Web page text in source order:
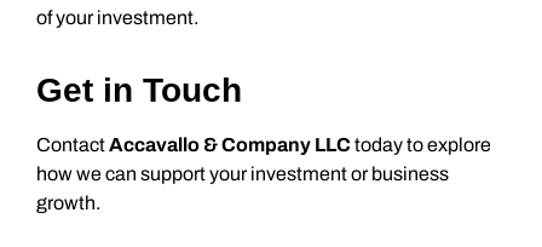
of your investment.
Get in Touch
ContactAccavallo & Company LLC today to explore
how we can support your investment or business
growth.